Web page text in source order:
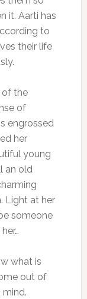
it. Aarti has
to
their life
of the
of
engrossed
her
young
an old
Light at her
someone
what is
out of
mind.